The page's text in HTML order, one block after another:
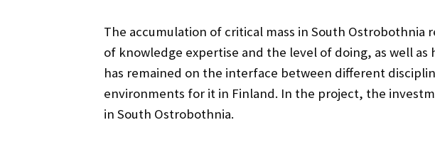
The accumulation of critical mass in South
of knowledge expertise and the level of doing, as well
has remained on the interface between different
environments for it in Finland. In the project, the
in South Ostrobothnia.